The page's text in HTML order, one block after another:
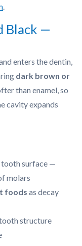
.
Black —
enters the dentin,
dark brown or
than enamel, so
cavity expands
tooth surface —
molars
foods as decay
structure